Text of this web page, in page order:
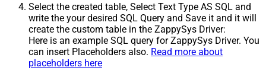
Select the created table, Select Text Type AS SQL and
write the your desired SQL Query and Save it and it will
create the custom table in the ZappySys Driver:
Here is an example SQL query for ZappySys Driver. You
can insert Placeholders also. Read more about
placeholders here